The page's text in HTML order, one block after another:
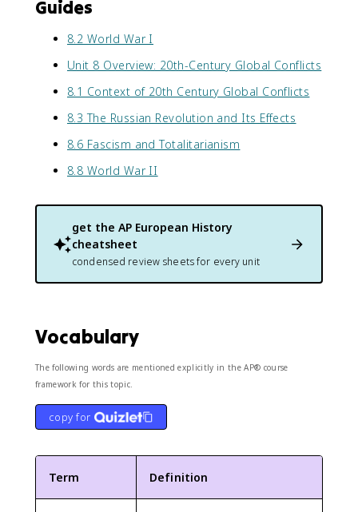
Guides
8.2 World War I
Unit 8 Overview: 20th-Century Global Conflicts
8.1 Context of 20th Century Global Conflicts
8.3 The Russian Revolution and Its Effects
8.6 Fascism and Totalitarianism
8.8 World War II
get the AP European History
cheatsheet
condensed review sheets for every unit
Vocabulary
The following words are mentioned explicitly in the AP® course
framework for this topic.
copy for
Term Definition